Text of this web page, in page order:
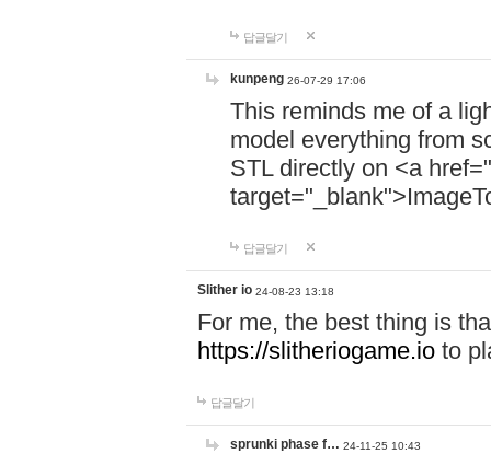
답글달기
kunpeng 26-07-29 17:06
This reminds me of a
model everything from
STL directly on <a href="
답글달기
Slither io 24-08-23 13:18
For me, the best thing is
https://slitheriogame.io to
답글달기
sprunki phase f… 24-11-25 10:43